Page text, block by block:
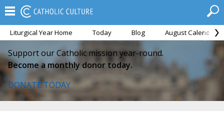
Liturgical Year Home Today Blog August Calendar
Support our Catholic mission year-round.
Become a monthly donor today.
DONATE TODAY